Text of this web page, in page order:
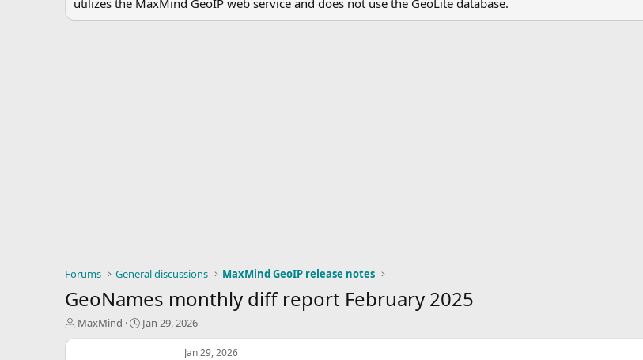
utilizes the MaxMind GeoIP web service and does not use the GeoLite database.
Forums General discussions MaxMind GeoIP release notes
GeoNames monthly diff report February 2025
T
h
MaxMind
S
t
Jan 29, 2026
Jan 29, 2026